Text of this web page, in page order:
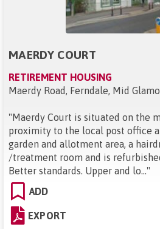
MAERDY COURT
RETIREMENT HOUSING
Maerdy Road, Ferndale, Mid
" Maerdy Court is situated on the
proximity to the local post office
garden and allotment area, a
/treatment room and is
Better standards. Upper and lo..."
ADD
EXPORT